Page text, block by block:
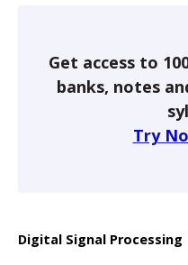
Get access to
banks, notes
Try
Digital Signal Processing